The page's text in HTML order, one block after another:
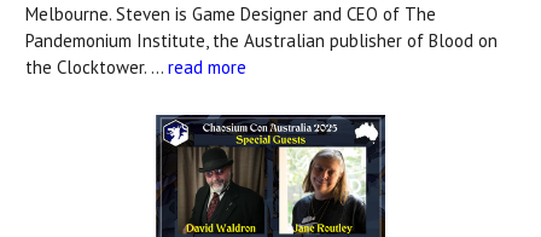
Melbourne. Steven is Game Designer and CEO of The
Pandemonium Institute, the Australian publisher of Blood on
the Clocktower. … read more